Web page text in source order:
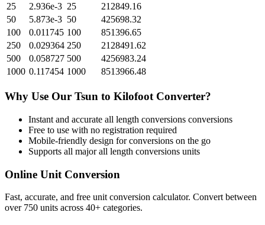
25
2.936e-3 25
212849.16
50
5.873e-3 50
425698.32
100
0.011745 100
851396.65
250
0.029364 250
2128491.62
500
0.058727 500
4256983.24
1000 0.117454 1000 8513966.48
Why Use Our Tsun to Kilofoot Converter?
Instant and accurate all length conversions conversions
Free to use with no registration required
Mobile-friendly design for conversions on the go
Supports all majorall length conversions units
Online Unit Conversion
Fast, accurate, and free unit conversion calculator. Convert between
over 750 units across 40+ categories.